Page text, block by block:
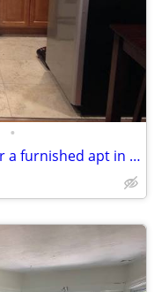
•
Looking for a female roommate for a furnished apt in TU